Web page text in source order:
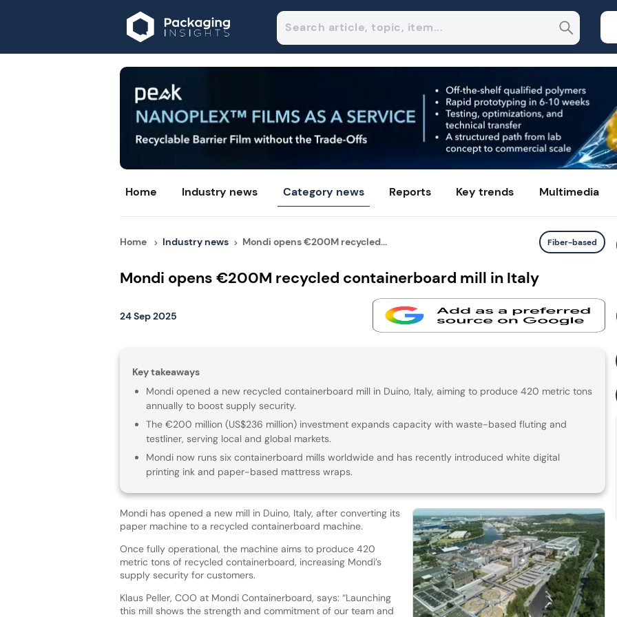
Home Industry news Category news Reports Key trends Multimedia
Home Industry news Mondi opens €200M recycled... Fiber-based
Mondi opens €200M recycled containerboard mill in Italy
24 Sep 2025
Key takeaways
Mondi opened a new recycled containerboard mill in Duino, Italy, aiming to produce 420 metric tons
annually to boost supply security.
The €200 million (US$236 million) investment expands capacity with waste-based fluting and
testliner, serving local and global markets.
Mondi now runs six containerboard mills worldwide and has recently introduced white digital
printing ink and paper-based mattress wraps.
Mondi has opened a new mill in Duino, Italy, after converting its
paper machine to a recycled containerboard machine.
Once fully operational, the machine aims to produce 420
metric tons of recycled containerboard, increasing Mondi’s
supply security for customers.
Klaus Peller, COO at Mondi Containerboard, says: “Launching
this mill shows the strength and commitment of our team and